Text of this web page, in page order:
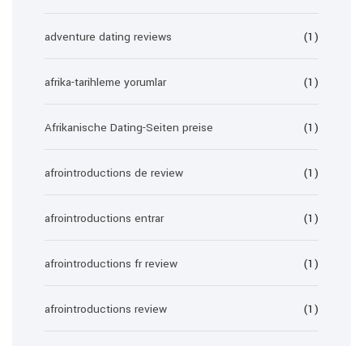
adventure dating reviews (1)
afrika-tarihleme yorumlar (1)
Afrikanische Dating-Seiten preise (1)
afrointroductions de review (1)
afrointroductions entrar (1)
afrointroductions fr review (1)
afrointroductions review (1)